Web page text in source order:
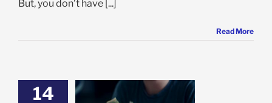
But, you don’t have [...]
Read More
14